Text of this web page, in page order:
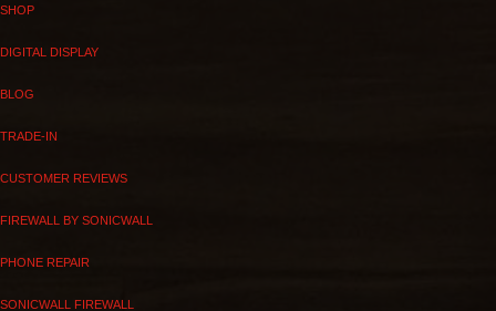
SHOP
DIGITAL DISPLAY
BLOG
TRADE-IN
CUSTOMER REVIEWS
FIREWALL BY SONICWALL
PHONE REPAIR
SONICWALL FIREWALL